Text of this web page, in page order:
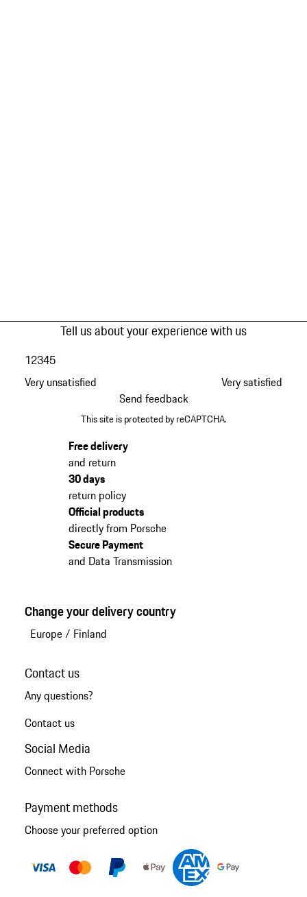
Tell us about your experience with us
Very unsatisfied
12345
Very satisfied
Send feedback
This site is protected by reCAPTCHA.
Free delivery
and return
30 days
return policy
Official products
directly from Porsche
Secure Payment
and Data Transmission
Change your delivery country
Europe/ Finland
Contact us
Any questions?
Contact us
Social Media
Connect with Porsche
Payment methods
Choose your preferred option